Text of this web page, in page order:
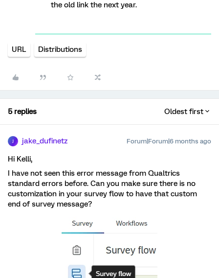
the old link the next year.
URL Distributions
5 replies Oldest first
jake_dufinetz Forum|Forum|6 months ago
Hi Kelli,
I have not seen this error message from Qualtrics
standard errors before. Can you make sure there is no
customization in your survey flow to have that custom
end of survey message?